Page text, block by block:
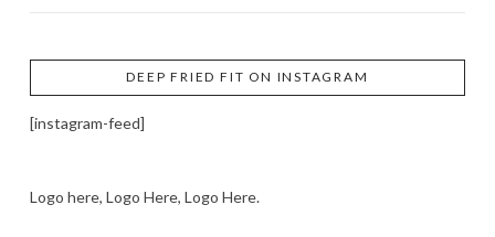
DEEP FRIED FIT ON INSTAGRAM
[instagram-feed]
Logo here, Logo Here, Logo Here.